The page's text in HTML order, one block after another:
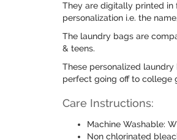
They are digitally printed in
personalization i.e. the
The laundry bags are
& teens.
These personalized
perfect going off to college
Care Instructions:
Machine Washable:
Non chlorinated